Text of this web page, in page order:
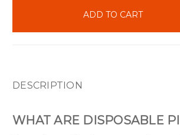
DESCRIPTION
WHAT ARE DISPOSABLE